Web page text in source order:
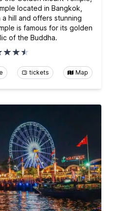
located in Bangkok,
hill and offers stunning
is famous for its golden
of the Buddha.
tickets Map